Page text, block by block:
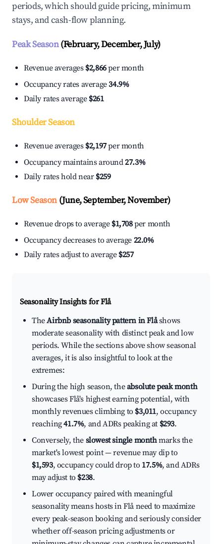
periods, which should guide pricing, minimum
stays, and cash-flow planning.
Peak Season(February, December, July)
Revenue averages $2,866per month
Occupancy rates average34.9%
Daily rates average $261
Shoulder Season
Revenue averages $2,197per month
Occupancy maintains around27.3%
Daily rates hold near $259
Low Season(June, September, November)
Revenue drops to average $1,708per month
Occupancy decreases to average 22.0%
Daily rates adjust to average $257
Seasonality Insights for Flå
TheAirbnb seasonality pattern in Flåshows
moderate seasonality with distinct peak and low
periods. While the sections above show seasonal
averages, it is also insightful to look at the
extremes:
During the high season, theabsolute peak month
showcases Flå's highest earning potential, with
monthly revenues climbing to $3,011, occupancy
reaching41.7%, and ADRs peaking at $293.
Conversely, the slowest single monthmarks the
market's lowest point — revenue may dip to
$1,593, occupancy could drop to 17.5%, and ADRs
may adjust to $238.
Lower occupancy paired with meaningful
seasonality means hosts in Flå need to maximize
every peak-season booking and seriously consider
whether off-season pricing adjustments or